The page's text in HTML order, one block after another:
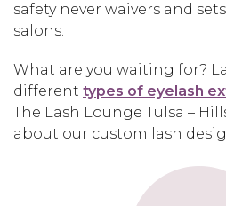
safety never waivers and
salons.
What are you waiting for?
different types of eyelash
The Lash Lounge Tulsa –
about our custom lash